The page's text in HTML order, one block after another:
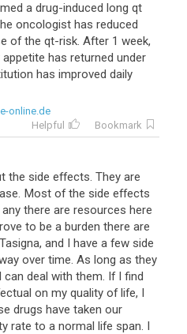
a drug-induced long qt
oncologist has reduced
of the qt-risk. After 1 week,
appetite has returned under
has improved daily
online.de
Helpful
Bookmark
the side effects. They are
. Most of the side effects
any there are resources here
to be a burden there are
Tasigna, and I have a few side
over time. As long as they
I can deal with them. If I find
on my quality of life, I
drugs have taken our
rate to a normal life span. I